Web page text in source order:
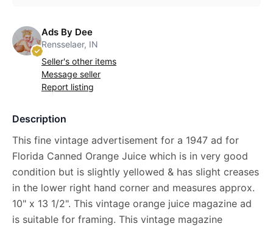
Ads By Dee
Rensselaer, IN
Seller's other items
Message seller
Report listing
Description
This fine vintage advertisement for a 1947 ad for
Florida Canned Orange Juice which is in very good
condition but is slightly yellowed & has slight creases
in the lower right hand corner and measures approx.
10" x 13 1/2". This vintage orange juice magazine ad
is suitable for framing. This vintage magazine